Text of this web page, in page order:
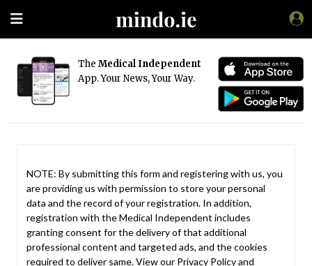
The Medical Independent
App. Your News, Your Way.
NOTE: By submitting this form and registering with us, you
are providing us with permission to store your personal
data and the record of your registration. In addition,
registration with the Medical Independent includes
granting consent for the delivery of that additional
professional content and targeted ads, and the cookies
required to deliver same. View our Privacy Policyand